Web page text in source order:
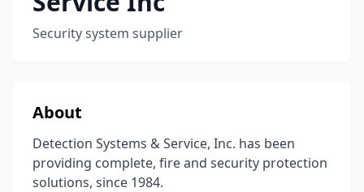
Security system supplier
About
Detection Systems & Service, Inc. has been
providing complete, fire and security protection
solutions, since 1984.